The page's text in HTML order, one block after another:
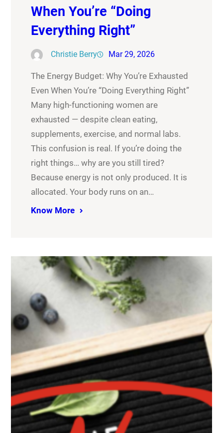
When You’re “Doing
Everything Right”
Christie Berry Mar 29, 2026
The Energy Budget: Why You’re Exhausted
Even When You’re “Doing Everything Right”
Many high-functioning women are
exhausted — despite clean eating,
supplements, exercise, and normal labs.
This confusion is real. If you’re doing the
right things… why are you still tired?
Because energy is not only produced. It is
allocated. Your body runs on an…
Know More